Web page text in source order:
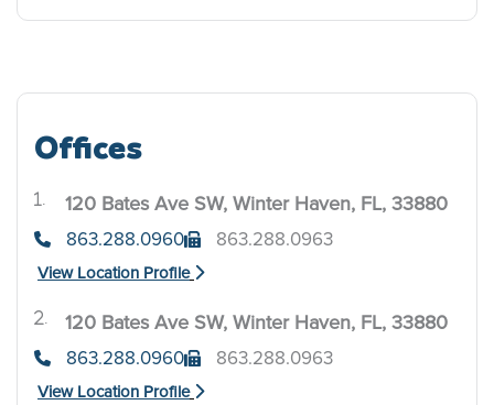
Offices
120 Bates Ave SW, Winter Haven, FL, 33880
863.288.0960 863.288.0963
View Location Profile
120 Bates Ave SW, Winter Haven, FL, 33880
863.288.0960 863.288.0963
View Location Profile